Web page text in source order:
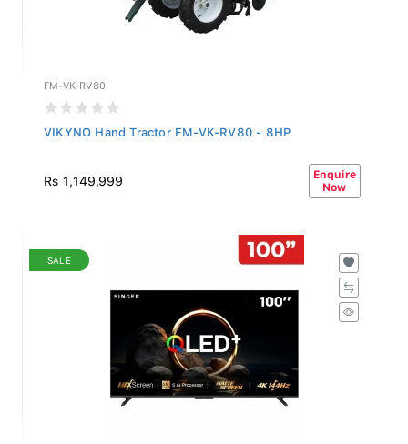
FM-VK-RV80
VIKYNO Hand Tractor FM-VK-RV80 - 8HP
Rs 1,149,999
Enquire
Now
SALE